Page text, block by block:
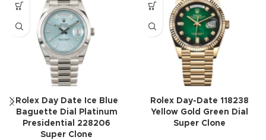
Rolex Day Date Ice Blue
Baguette Dial Platinum
Presidential 228206
Super Clone
Rolex Day-Date 118238
Yellow Gold Green Dial
Super Clone